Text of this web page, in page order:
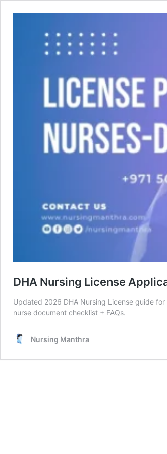
DHA Nursing License
Updated 2026 DHA Nursing License guide
nurse document checklist + FAQs.
Nursing Manthra